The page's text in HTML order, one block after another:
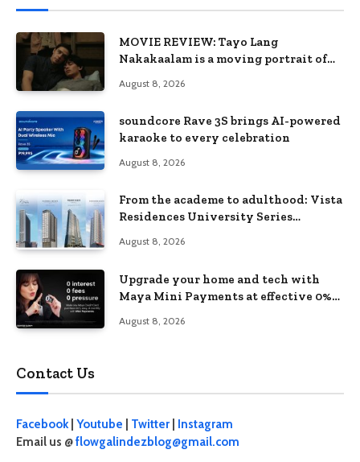
MOVIE REVIEW: Tayo Lang
Nakakaalam is a moving portrait of
August 8, 2026
soundcore Rave 3S brings AI-powered
karaoke to every celebration
August 8, 2026
From the academe to adulthood: Vista
Residences University Series
August 8, 2026
Upgrade your home and tech with
Maya Mini Payments at effective 0%
August 8, 2026
Contact Us
Facebook| Youtube Twitter
Instagram
Email us @flowgalindezblog@gmail.com